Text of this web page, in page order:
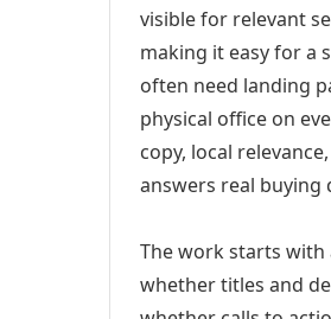
visible for relevant
making it easy for a
often need landing
physical office on
copy, local
answers real buying
The work starts with
whether titles and